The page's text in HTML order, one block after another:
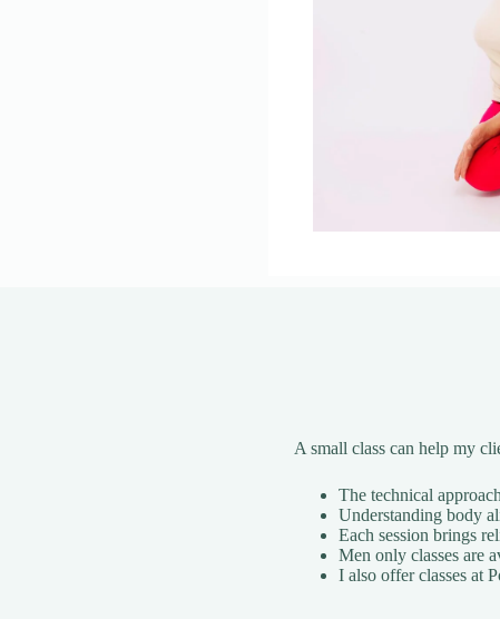
A small class can help my
The technical
Understanding body
Each session brings
Men only classes are
I also offer classes at